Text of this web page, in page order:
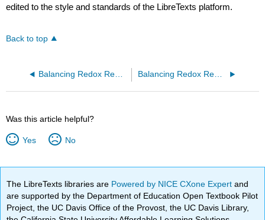
edited to the style and standards of the LibreTexts platform.
Back to top
Balancing Redox Reactions (Worksheets) Balancing Redox Reactions 2 (Worksheet)
Was this article helpful?
Yes No
The LibreTexts libraries are Powered by NICE CXone Expertand
are supported by the Department of Education Open Textbook Pilot
Project, the UC Davis Office of the Provost, the UC Davis Library,